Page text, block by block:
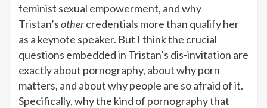
feminist sexual empowerment, and why
Tristan’sothercredentials more than qualify her
as a keynote speaker. But I think the crucial
questions embedded in Tristan’s dis-invitation are
exactly about pornography, about why porn
matters, and about why people are so afraid of it.
Specifically, why the kind of pornography that